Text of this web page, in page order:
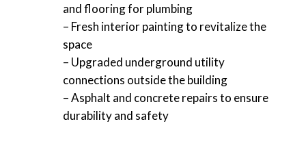
and flooring for plumbing
– Fresh interior painting to revitalize the
space
– Upgraded underground utility
connections outside the building
– Asphalt and concrete repairs to ensure
durability and safety